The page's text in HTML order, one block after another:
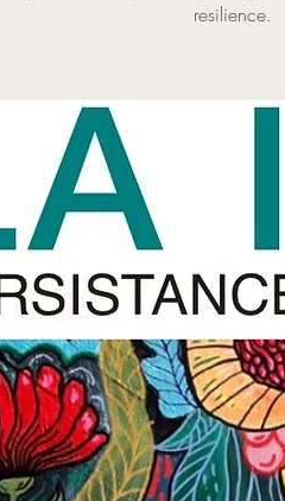
resilience.